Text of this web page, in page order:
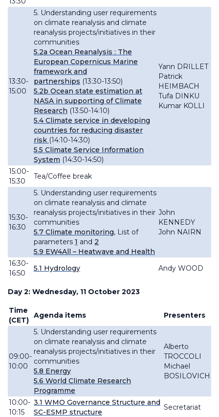
13:30-
15:00
5. Understanding user requirements
on climate reanalysis and climate
reanalysis projects/initiatives in their
communities
5.2a Ocean Reanalysis : The
European Copernicus Marine
framework and
partnerships (13:30-13:50)
5.2b Ocean state estimation at
NASA in supporting of Climate
Research (13:50-14:10)
5.4 Climate service in developing
countries for reducing disaster
risk (14:10-14:30)
5.5 Climate Service Information
System (14:30-14:50)
Yann DRILLET
Patrick
HEIMBACH
Tufa DINKU
Kumar KOLLI
15:00-
15:30
Tea/Coffee break
15:30-
16:30
5. Understanding user requirements
on climate reanalysis and climate
reanalysis projects/initiatives in their
communities
5.7 Climate monitoring, List of
parameters 1 and 2
5.9 EW4All – Heatwave and Health
John
KENNEDY
John NAIRN
16:30-
16:50
5.1 Hydrology Andy WOOD
Day 2: Wednesday, 11 October 2023
Time
(CET)
Agenda items Presenters
09:00-
10:00
5. Understanding user requirements
on climate reanalysis and climate
reanalysis projects/initiatives in their
communities
5.8 Energy
5.6 World Climate Research
Programme
Alberto
TROCCOLI
Michael
BOSILOVICH
10:00-
10:15
3.1 WMO Governance Structure and
SC-ESMP structure
Secretariat